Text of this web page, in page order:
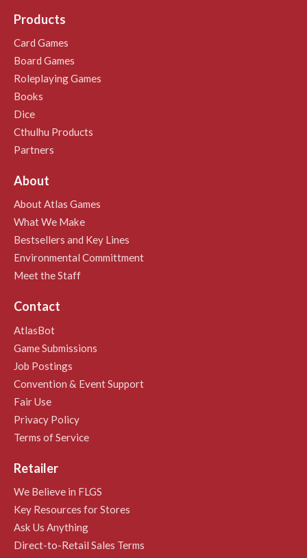
Products
Card Games
Board Games
Roleplaying Games
Books
Dice
Cthulhu Products
Partners
About
About Atlas Games
What We Make
Bestsellers and Key Lines
Environmental Committment
Meet the Staff
Contact
AtlasBot
Game Submissions
Job Postings
Convention & Event Support
Fair Use
Privacy Policy
Terms of Service
Retailer
We Believe in FLGS
Key Resources for Stores
Ask Us Anything
Direct-to-Retail Sales Terms